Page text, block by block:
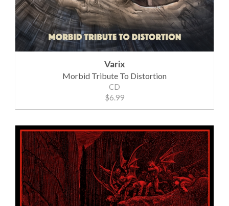
Varix
Morbid Tribute To Distortion
CD
$6.99